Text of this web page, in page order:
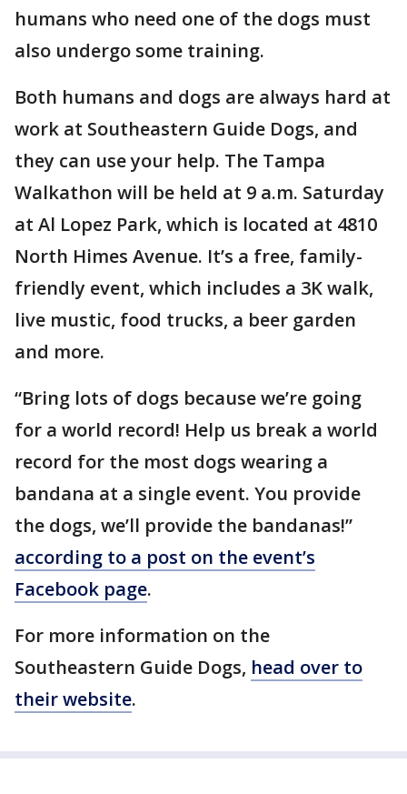
humans who need one of the dogs must
also undergo some training.
Both humans and dogs are always hard at
work at Southeastern Guide Dogs, and
they can use your help. The Tampa
Walkathon will be held at 9 a.m. Saturday
at Al Lopez Park, which is located at 4810
North Himes Avenue. It’s a free, family-
friendly event, which includes a 3K walk,
live mustic, food trucks, a beer garden
and more.
“Bring lots of dogs because we’re going
for a world record! Help us break a world
record for the most dogs wearing a
bandana at a single event. You provide
the dogs, we’ll provide the bandanas!”
according to a post on the event’s
Facebook page.
For more information on the
Southeastern Guide Dogs, head over to
their website.